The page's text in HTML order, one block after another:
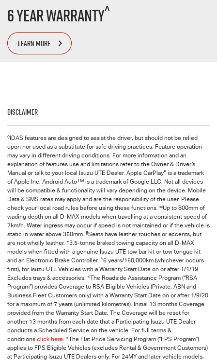
6 Year Warranty^
LEARN MORE
Disclaimer
◊ IDAS features are designed to assist the driver, but should not be relied
upon nor used as a substitute for safe driving practices. Feature operation
may vary in different driving conditions. For more information and an
explanation of features use and limitations refer to the Owner & Driver’s
Manual or talk to your local Isuzu UTE Dealer. Apple CarPlay® is a trademark
of Apple Inc. Android AutoTM is a trademark of Google LLC. Not all devices
will be compatible & functionality will vary depending on the device. Mobile
Data & SMS rates may apply and are the responsibility of the user. Please
check your local road rules before using these functions. ∞Up to 800mm of
wading depth on all
D-MAX models when travelling at a consistent speed of
7km/h. Water ingress may occur if speed is not maintained or if the vehicle is
static in water above 350mm. §Seats have leather touches or accents, but
are not wholly leather. +3.5-tonne braked towing capacity on all
D-MAX
models when fitted with a genuine Isuzu UTE tow bar kit or tow tongue kit
and an Electronic Brake Controller. ^6 years/150,000km (whichever occurs
first), for Isuzu UTE Vehicles with a Warranty Start Date on or after 1/1/19.
Excludes trays & accessories. <The Roadside Assistance Program (“RSA
Program”) provides Coverage to RSA Eligible Vehicles (Private, ABN and
Business Fleet Customers only) with a Warranty Start Date on or after 1/9/20
for a maximum of 7 years (unlimited kilometres). Initial 13 months Coverage
provided from the Warranty Start Date. The Coverage will be reset for
another 13 months from each date that a Participating Isuzu UTE Dealer
conducts a Scheduled Service on the vehicle. For full terms &
conditions click here. >The Flat Price Servicing Program (“FPS Program”)
applies to FPS Eligible Vehicles (excludes Rental & Government Customers)
at Participating Isuzu UTE Dealers only. For 24MY and later vehicle models,